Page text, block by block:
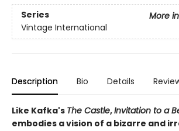
Series
More
Vintage International
Description Bio Details
Like Kafka's The Castle,Invitation to a
embodies a vision of a bizarre and